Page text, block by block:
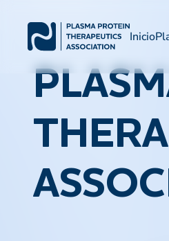
Inicio